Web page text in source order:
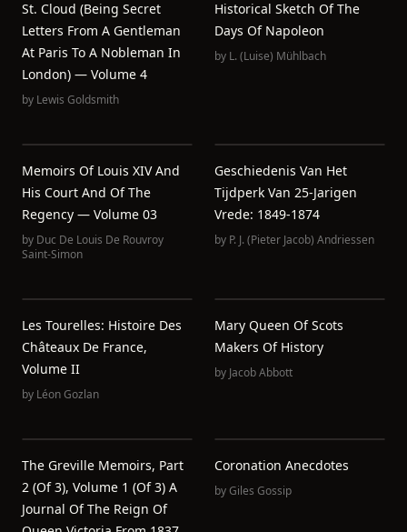
St. Cloud (Being Secret
Letters From A Gentleman
At Paris To A Nobleman In
London) — Volume 4
by Lewis Goldsmith
Historical Sketch Of The
Days Of Napoleon
by L. (Luise) Mühlbach
Memoirs Of Louis XIV And
His Court And Of The
Regency — Volume 03
by Duc De Louis De Rouvroy
Saint-Simon
Geschiedenis Van Het
Tijdperk Van 25-Jarigen
Vrede: 1849-1874
by P. J. (Pieter Jacob) Andriessen
Les Tourelles: Histoire Des
Châteaux De France,
Volume II
by Léon Gozlan
Mary Queen Of Scots
Makers Of History
by Jacob Abbott
The Greville Memoirs, Part
2 (of 3), Volume 1 (of 3) A
Journal Of The Reign Of
Coronation Anecdotes
byGiles Gossip